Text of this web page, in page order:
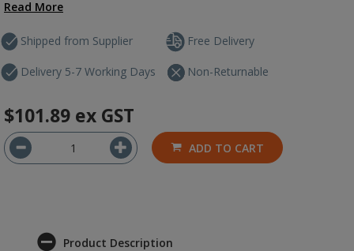
Read More
Shipped from Supplier
Delivery 5-7 Working Days
Free Delivery
Non-Returnable
$101.89 ex GST
ADD TO CART
Product Description